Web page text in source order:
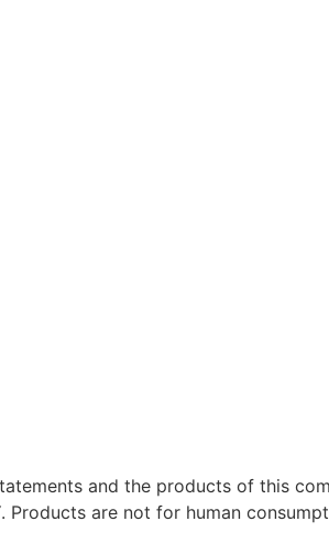
and the products of this
are not for human